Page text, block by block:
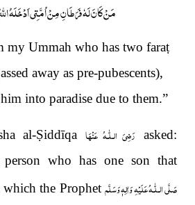
مَنْ كَانَ لَهٗ فَرَطَانِ مِنْ اُمَّتِي اَدْخَلَهُ
my Ummah who has two faraṭ
away as pre-pubescents),
into paradise due to them.”
al-Ṣiddīqa رَضِیَ الـلّٰـهُ عَنْهَا
asked:
person who has one son that
which the Prophet صَلَّى الـلّٰـهُ عَلَيْهِ وَاٰلِهٖ وَسَلَّم